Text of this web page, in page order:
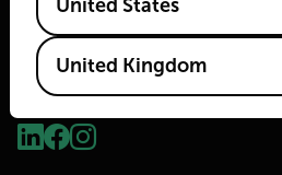
2026 © Flir, All rights reserved.
United States
United Kingdom